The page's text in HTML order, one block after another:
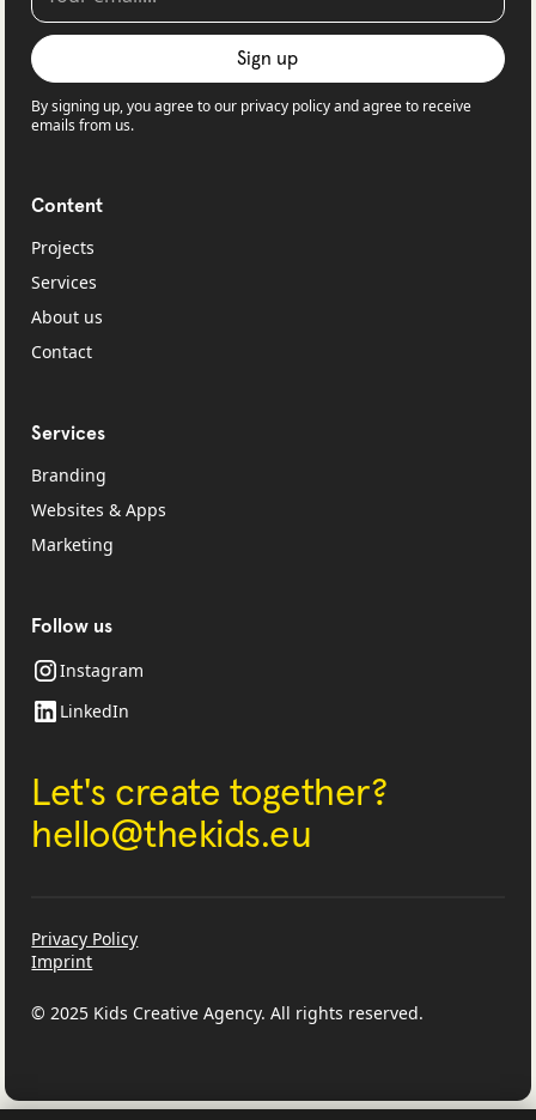
By signing up, you agree to our privacy policy and agree to receive
emails from us.
Content
Projects
Services
About us
Contact
Services
Branding
Websites & Apps
Marketing
Follow us
Instagram
LinkedIn
Let's create together?
‍hello@thekids.eu
© 2025 Kids Creative Agency. All rights reserved.
Privacy Policy
Imprint